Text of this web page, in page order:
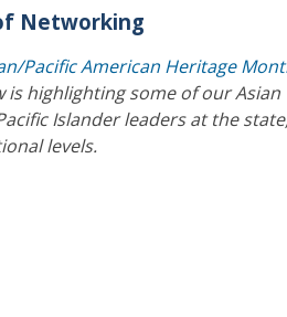
Networking
Pacific American Heritage
is highlighting some of our Asian
Islander leaders at the
levels.